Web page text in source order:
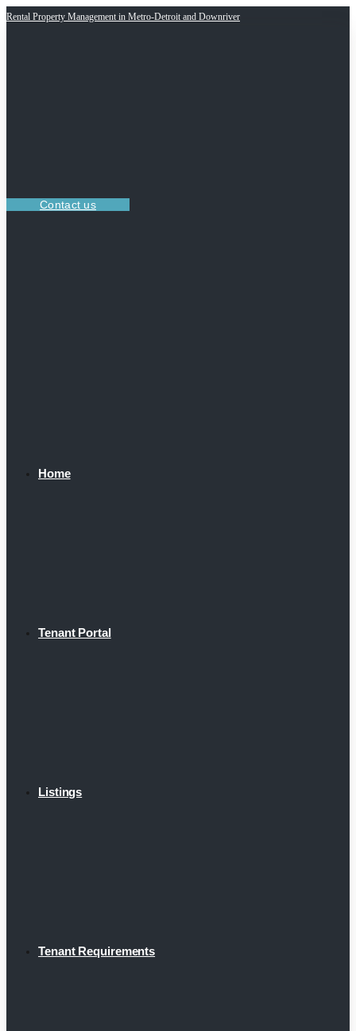
Rental Property Management in Metro-Detroit and Downriver
Contact us
Home
Tenant Portal
Listings
Tenant Requirements